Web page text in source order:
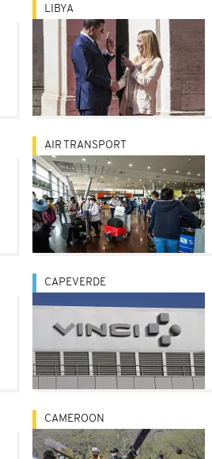
LIBYA
AIR TRANSPORT
CAPEVERDE
CAMEROON